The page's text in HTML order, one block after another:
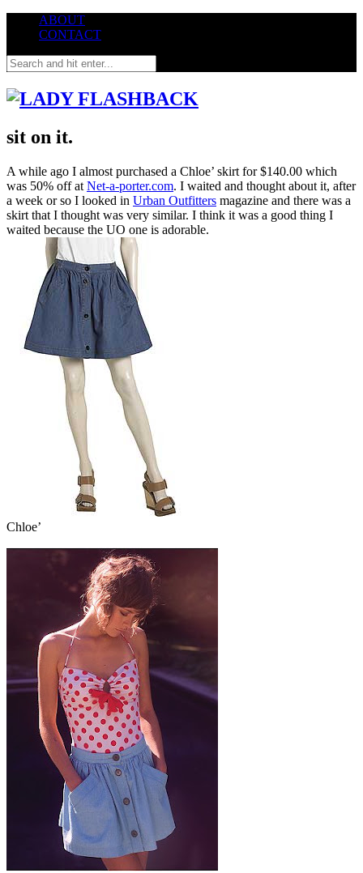
ABOUT
CONTACT
sit on it.
A while ago I almost purchased a Chloe’ skirt for $140.00 which
was 50% off at Net-a-porter.com. I waited and thought about it, after
a week or so I looked in Urban Outfitters magazine and there was a
skirt that I thought was very similar. I think it was a good thing I
waited because the UO one is adorable.
Chloe’